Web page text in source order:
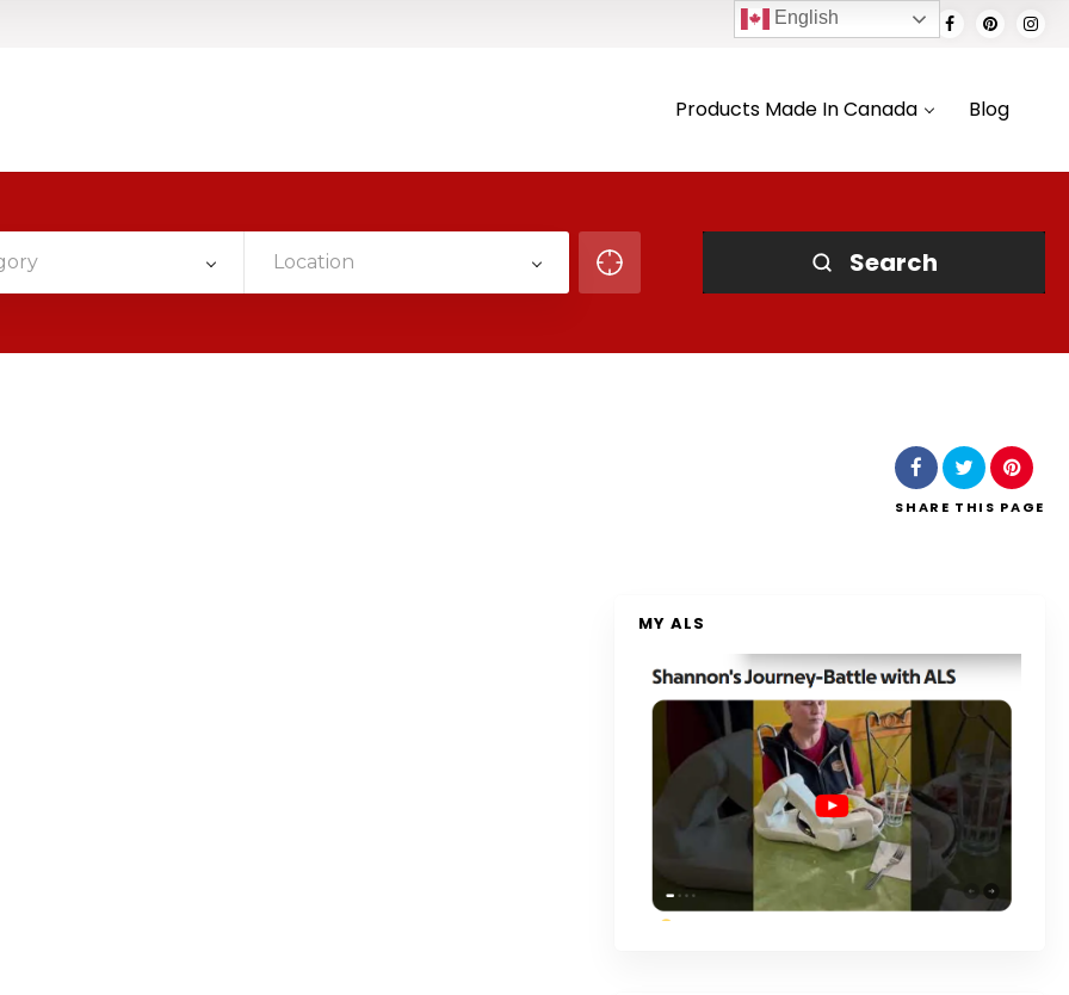
Products Made In Canada Blog
Location Search
SHARE THIS PAGE
MY ALS
English